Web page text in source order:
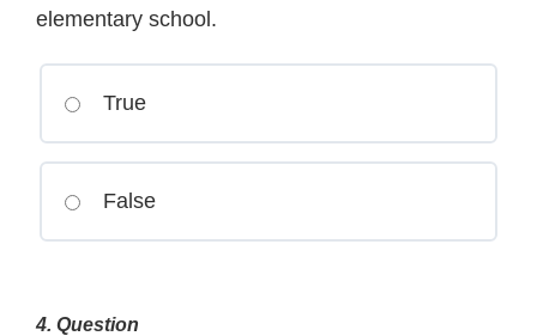
elementary school.
True
False
4. Question